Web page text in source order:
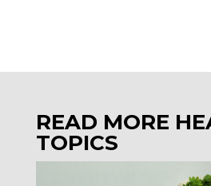
READ MORE
TOPICS